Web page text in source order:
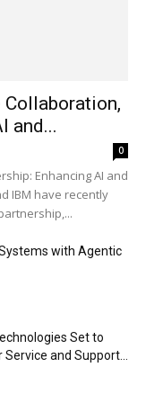
Collaboration,
and...
0
Enhancing AI and
IBM have recently
with Agentic
Set to
and Support...